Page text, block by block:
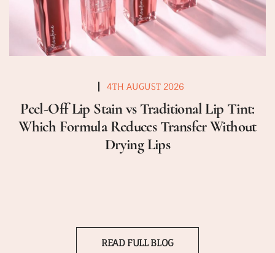
4TH AUGUST 2026
Peel-Off Lip Stain vs Traditional Lip Tint:
Which Formula Reduces Transfer Without
Drying Lips
READ FULL BLOG